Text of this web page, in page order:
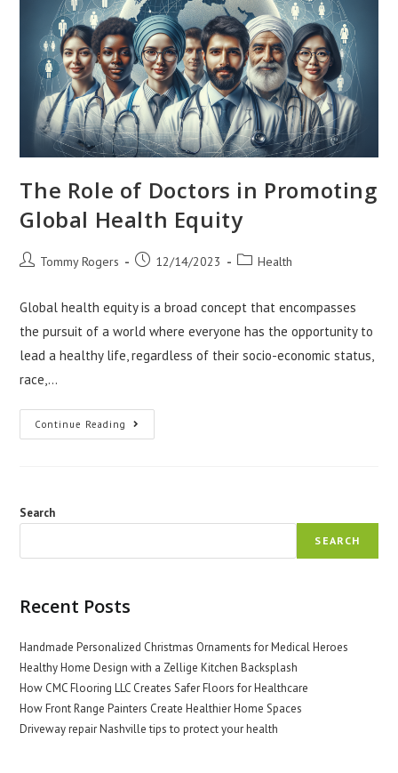
The Role of Doctors in Promoting
Global Health Equity
PostTommy Rogers
Post12/14/2023
PostHealth
Global health equity is a broad concept that encompasses
the pursuit of a world where everyone has the opportunity to
lead a healthy life, regardless of their socio-economic status,
race,…
Continue Reading The
Role
Equity
Search
SEARCH
Recent Posts
Handmade Personalized Christmas Ornaments for Medical Heroes
Healthy Home Design with a Zellige Kitchen Backsplash
How CMC Flooring LLC Creates Safer Floors for Healthcare
How Front Range Painters Create Healthier Home Spaces
Driveway repair Nashville tips to protect your health